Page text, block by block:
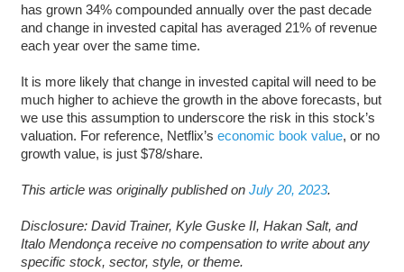
has grown 34% compounded annually over the past decade
and change in invested capital has averaged 21% of revenue
each year over the same time.
It is more likely that change in invested capital will need to be
much higher to achieve the growth in the above forecasts, but
we use this assumption to underscore the risk in this stock’s
valuation. For reference, Netflix’s economic book value, or no
growth value, is just $78/share.
This article was originally published on July 20, 2023.
Disclosure: David Trainer, Kyle Guske II, Hakan Salt, and
Italo Mendonça receive no compensation to write about any
specific stock, sector, style, or theme.